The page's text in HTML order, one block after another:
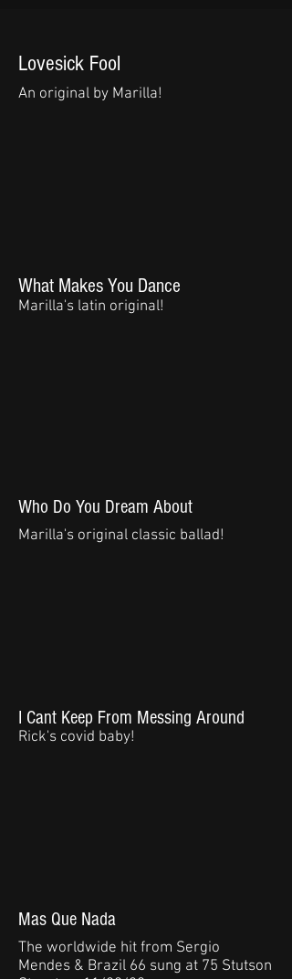
Lovesick Fool
An original by Marilla!
What Makes You Dance
Marilla's latin original!
Who Do You Dream About
Marilla's original classic ballad!
I Cant Keep From Messing Around
Rick's covid baby!
Mas Que Nada
The worldwide hit from Sergio
Mendes & Brazil 66 sung at 75 Stutson